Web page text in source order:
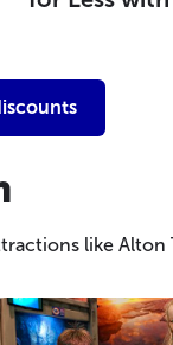
like Alton